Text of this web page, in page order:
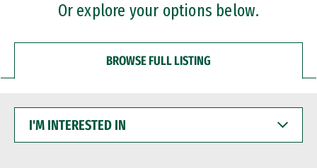
Or explore your options below.
BROWSE FULL LISTING
INTERESTED